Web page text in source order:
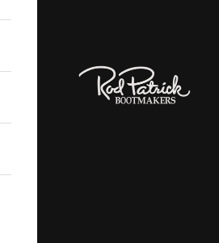
Rod Patrick Bootmakers